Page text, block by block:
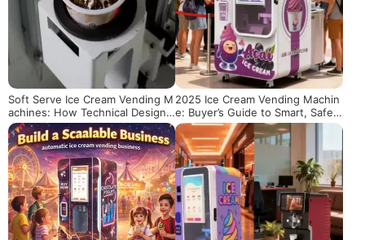
Soft Serve Ice Cream Vending M
achines: How Technical Design
Ensures Quality Texture
2025 Ice Cream Vending Machin
e: Buyer’s Guide to Smart, Safe
& Cost-Effective Unmanned Ret
ail